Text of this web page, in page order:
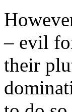
– evil
their